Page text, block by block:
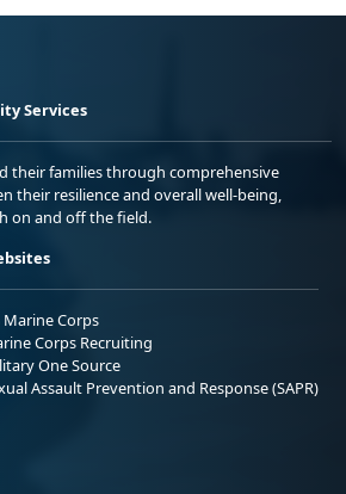
Services
their families through comprehensive
their resilience and overall well-being,
on and off the field.
Marine Corps
Corps Recruiting
One Source
Assault Prevention and Response (SAPR)